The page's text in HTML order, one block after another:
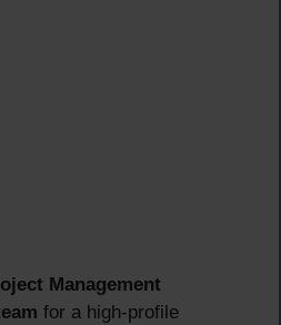
Management
for a high-profile